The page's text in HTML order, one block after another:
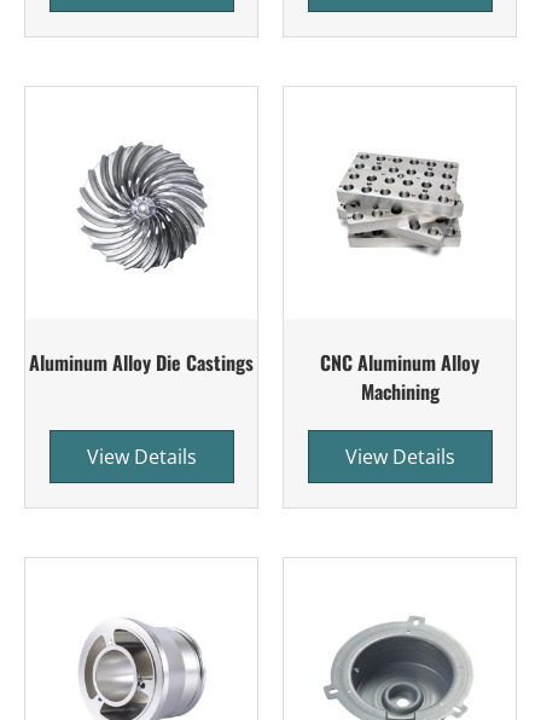
Aluminum Alloy Die Castings
View Details
CNC Aluminum Alloy
Machining
View Details